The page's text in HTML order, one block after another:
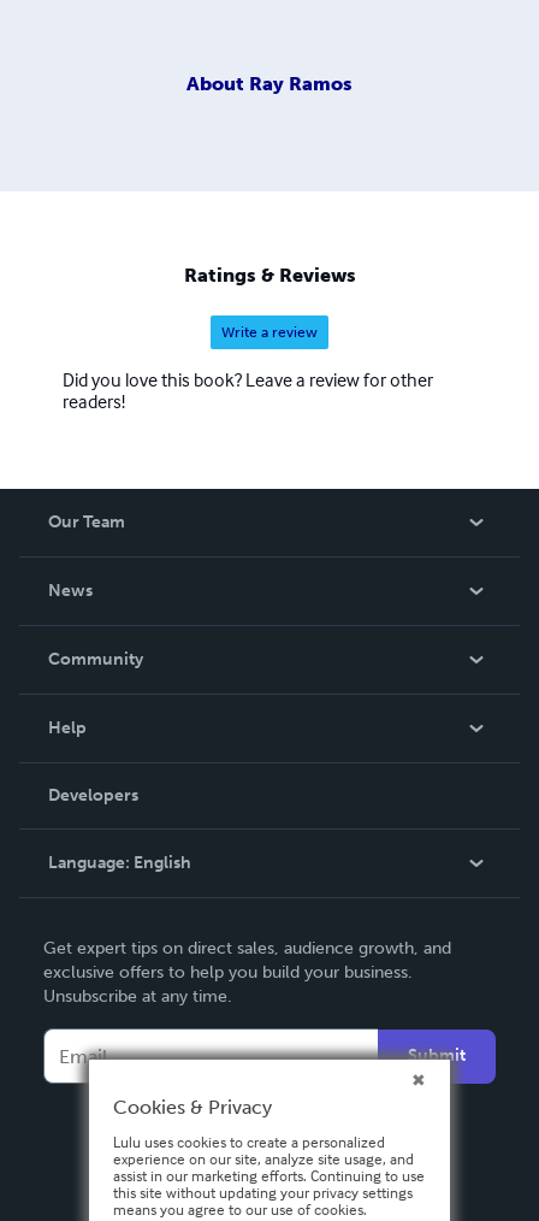
About Ray Ramos
Ratings & Reviews
Write a review
Did you love this book? Leave a review for other
readers!
Our Team
News
In The News
Community
Podcast
Help
Order Lookup
Knowledge Base
Contact Support
Developers
Language: English
Deutsch
Français
Español
Get expert tips on direct sales, audience growth, and
exclusive offers to help you build your business.
Unsubscribe at any time.
Submit
Cookies & Privacy
Lulu uses cookies to create a personalized
experience on our site, analyze site usage, and
assist in our marketing efforts. Continuing to use
this site without updating your privacy settings
means you agree to our use of cookies.